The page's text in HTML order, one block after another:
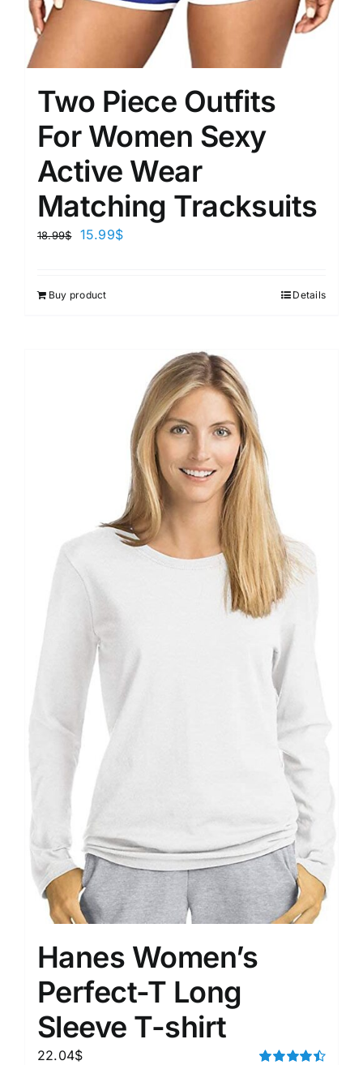
Two Piece Outfits
For Women Sexy
Active Wear
Matching Tracksuits
18.99$ 15.99$
Buy product Details
Hanes Women’s
Perfect-T Long
Sleeve T-shirt
22.04$